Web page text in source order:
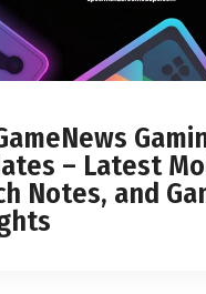
– Latest
Notes, and